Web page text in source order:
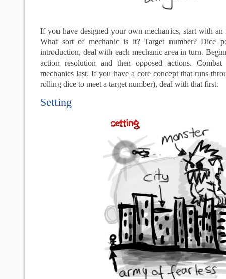
If you have designed your own mechanics, start with
What sort of mechanic is it? Target number? Dice
introduction, deal with each mechanic area in turn.
action resolution and then opposed actions.
mechanics last. If you have a core concept that runs
rolling dice to meet a target number), deal with that first.
Setting